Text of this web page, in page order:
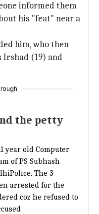
informed them
his "feat" near a
him, who then
Irshad (19) and
the petty
year old Computer
of PS Subhash
. The 3
arrested for the
coz he refused to